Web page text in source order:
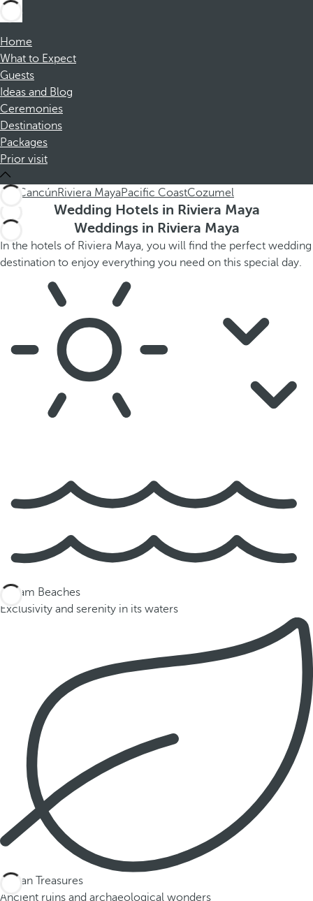
Home
What to Expect
Guests
Ideas and Blog
Ceremonies
Destinations
Packages
Prior visit
ALL CancúnRiviera MayaPacific CoastCozumel
Wedding Hotels in Riviera Maya
Weddings in Riviera Maya
In the hotels of Riviera Maya, you will find the perfect wedding
destination to enjoy everything you need on this special day.
Dream Beaches
Exclusivity and serenity in its waters
Mayan Treasures
Ancient ruins and archaeological wonders